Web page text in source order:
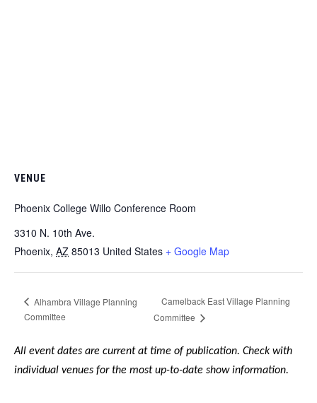
VENUE
Phoenix College Willo Conference Room
3310 N. 10th Ave. ​
Phoenix, AZ 85013 United States + Google Map
Alhambra Village Planning
Committee
Camelback East Village Planning
Committee
All event dates are current at time of publication. Check with
individual venues for the most up-to-date show information.